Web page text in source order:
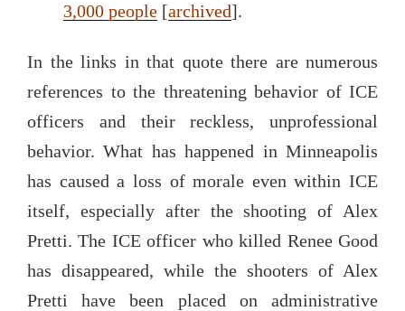
3,000 people [archived].
In the links in that quote there are numerous
references to the threatening behavior of ICE
officers and their reckless, unprofessional
behavior. What has happened in Minneapolis
has caused a loss of morale even within ICE
itself, especially after the shooting of Alex
Pretti. The ICE officer who killed Renee Good
has disappeared, while the shooters of Alex
Pretti have been placed on administrative